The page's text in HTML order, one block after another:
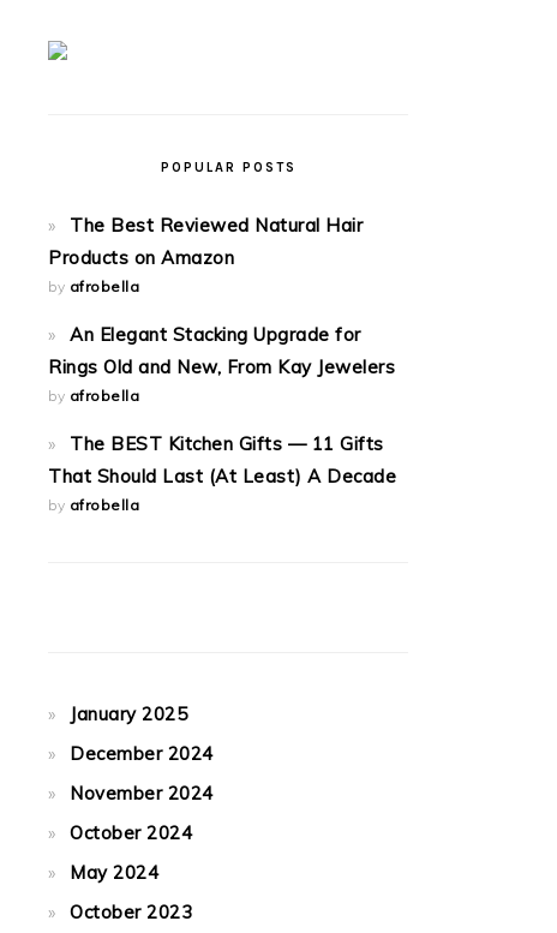
POPULAR POSTS
The Best Reviewed Natural Hair
Products on Amazon
by afrobella
An Elegant Stacking Upgrade for
Rings Old and New, From Kay Jewelers
by afrobella
The BEST Kitchen Gifts — 11 Gifts
That Should Last (At Least) A Decade
by afrobella
January 2025
December 2024
November 2024
October 2024
May 2024
October 2023